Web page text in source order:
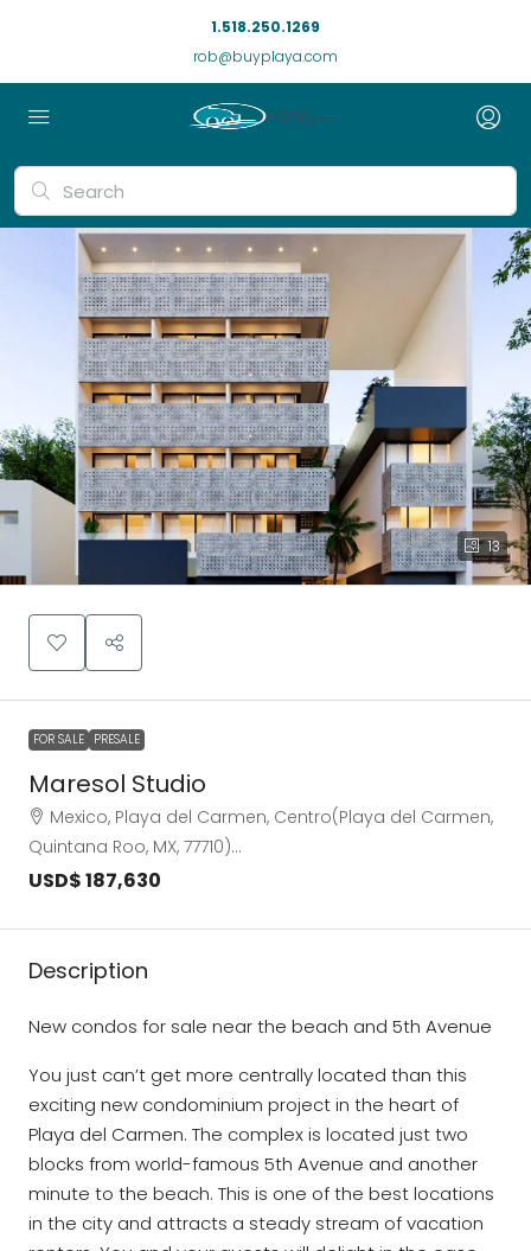
1.518.250.1269
rob@buyplaya.com
13
FOR SALE PRESALE
Maresol Studio
Mexico, Playa del Carmen, Centro(Playa del Carmen,
Quintana Roo, MX, 77710)…
USD$ 187,630
Description
New condos for sale near the beach and 5th Avenue
You just can’t get more centrally located than this
exciting new condominium project in the heart of
Playa del Carmen. The complex is located just two
blocks from world-famous 5th Avenue and another
minute to the beach. This is one of the best locations
in the city and attracts a steady stream of vacation